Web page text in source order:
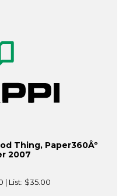
Thing, Paper360Âº
2007
| List: $35.00